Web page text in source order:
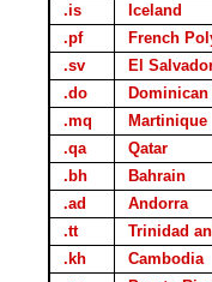
.is
Iceland
.pf
French
.sv
El
.do
.mq
Martinique
.qa
Qatar
.bh
Bahrain
.ad
Andorra
.tt
Trinidad
.kh
Cambodia